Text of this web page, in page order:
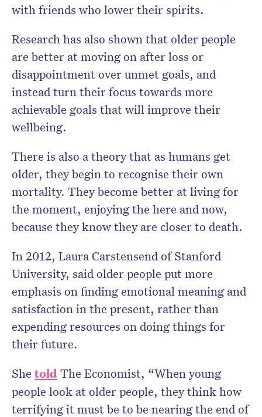
with friends who lower their spirits.
Research has also shown that older people
are better at moving on after loss or
disappointment over unmet goals, and
instead turn their focus towards more
achievable goals that will improve their
wellbeing.
There is also a theory that as humans get
older, they begin to recognise their own
mortality. They become better at living for
the moment, enjoying the here and now,
because they know they are closer to death.
In 2012, Laura Carstensend of Stanford
University, said older people put more
emphasis on finding emotional meaning and
satisfaction in the present, rather than
expending resources on doing things for
their future.
She told The Economist, “When young
people look at older people, they think how
terrifying it must be to be nearing the end of